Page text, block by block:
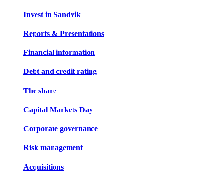
Invest in Sandvik
Reports & Presentations
Financial information
Debt and credit rating
The share
Capital Markets Day
Corporate governance
Risk management
Acquisitions